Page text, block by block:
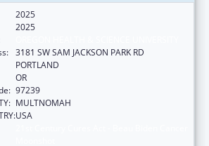
2025
2025
3181 SW SAM JACKSON PARK RD
PORTLAND
OR
97239
MULTNOMAH
USA